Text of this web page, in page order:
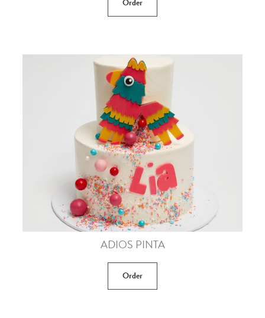
ADIOS PINTA
Order